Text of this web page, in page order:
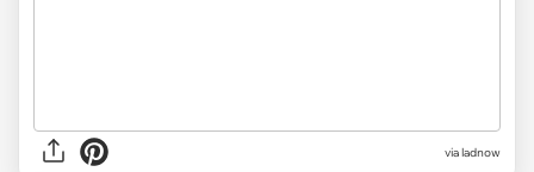
via ladnow